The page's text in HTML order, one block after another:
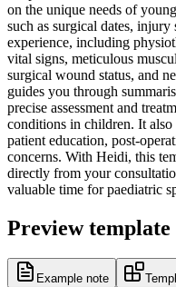
on the unique needs of
such as surgical dates,
experience, including
vital signs, meticulous
surgical wound status, and
guides you through
precise assessment and
conditions in children. It
patient education, post-
concerns. With Heidi, this
directly from your
valuable time for paediatric
Preview template
Example note